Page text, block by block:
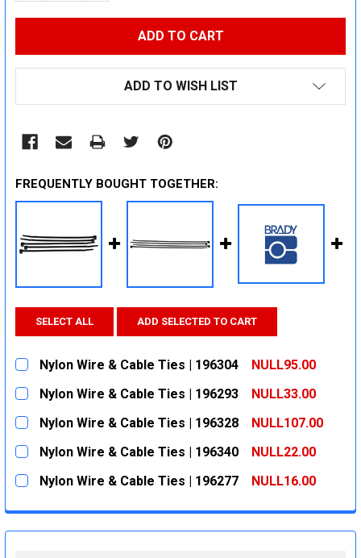
ADD TO WISH LIST
FREQUENTLY BOUGHT TOGETHER:
SELECT ALL ADD SELECTED TO CART
Nylon Wire & Cable Ties | 196304
NULL95.00
CURRENT
STOCK:
QUANTITY:
Nylon Wire & Cable Ties | 196293
NULL33.00
CURRENT
STOCK:
QUANTITY:
Nylon Wire & Cable Ties | 196328
NULL107.00
CURRENT
STOCK:
QUANTITY:
Nylon Wire & Cable Ties | 196340
NULL22.00
CURRENT
STOCK:
QUANTITY:
Nylon Wire & Cable Ties | 196277
NULL16.00
DECREASE QUANTITY:
INCREASE QUANTITY: